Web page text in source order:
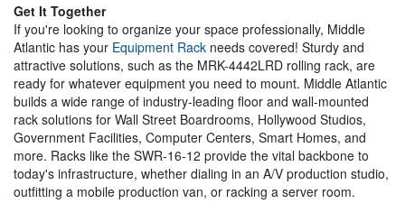
Get It Together
If you're looking to organize your space professionally, Middle
Atlantic has your Equipment Rack needs covered! Sturdy and
attractive solutions, such as the MRK-4442LRD rolling rack, are
ready for whatever equipment you need to mount. Middle Atlantic
builds a wide range of industry-leading floor and wall-mounted
rack solutions for Wall Street Boardrooms, Hollywood Studios,
Government Facilities, Computer Centers, Smart Homes, and
more. Racks like the SWR-16-12 provide the vital backbone to
today's infrastructure, whether dialing in an A/V production studio,
outfitting a mobile production van, or racking a server room.